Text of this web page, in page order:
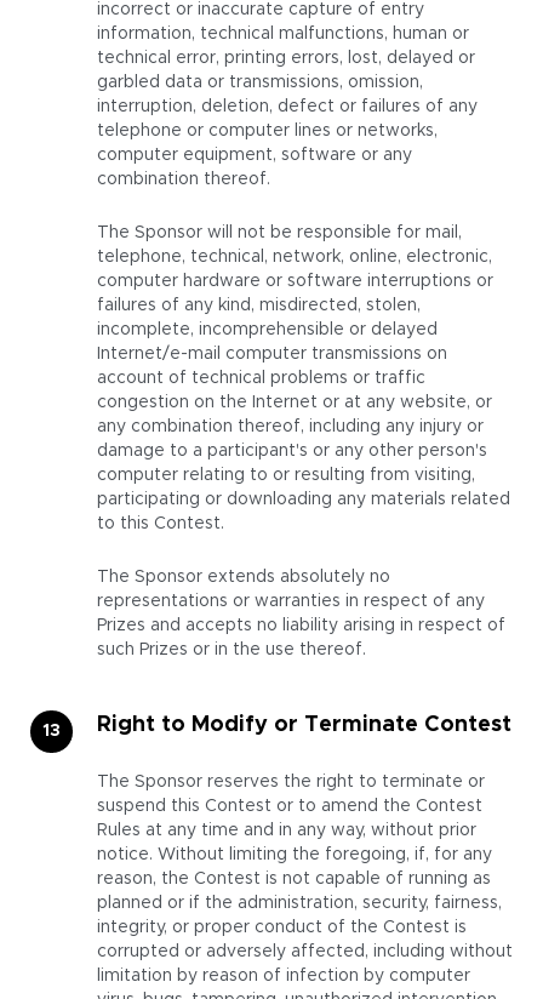
incorrect or inaccurate capture of entry
information, technical malfunctions, human or
technical error, printing errors, lost, delayed or
garbled data or transmissions, omission,
interruption, deletion, defect or failures of any
telephone or computer lines or networks,
computer equipment, software or any
combination thereof.
The Sponsor will not be responsible for mail,
telephone, technical, network, online, electronic,
computer hardware or software interruptions or
failures of any kind, misdirected, stolen,
incomplete, incomprehensible or delayed
Internet/e-mail computer transmissions on
account of technical problems or traffic
congestion on the Internet or at any website, or
any combination thereof, including any injury or
damage to a participant's or any other person's
computer relating to or resulting from visiting,
participating or downloading any materials related
to this Contest.
The Sponsor extends absolutely no
representations or warranties in respect of any
Prizes and accepts no liability arising in respect of
such Prizes or in the use thereof.
Right to Modify or Terminate Contest
The Sponsor reserves the right to terminate or
suspend this Contest or to amend the Contest
Rules at any time and in any way, without prior
notice. Without limiting the foregoing, if, for any
reason, the Contest is not capable of running as
planned or if the administration, security, fairness,
integrity, or proper conduct of the Contest is
corrupted or adversely affected, including without
limitation by reason of infection by computer